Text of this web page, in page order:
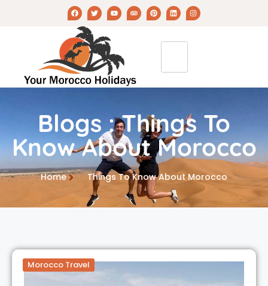
Blogs : Things To
Know About Morocco
Home Things To Know About Morocco
Morocco Travel